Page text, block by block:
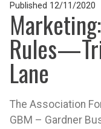
Published 12/11/2020
Lane
The Association
GBM – Gardner